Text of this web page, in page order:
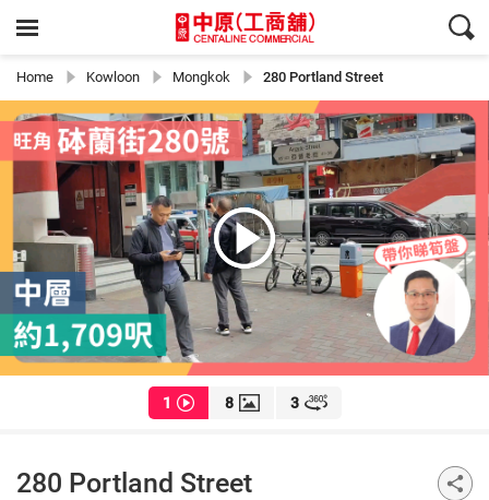
Home Kowloon Mongkok 280 Portland Street
1 8 3
280 Portland Street